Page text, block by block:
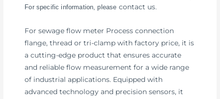
For specific information, please contact us.
For sewage flow meter Process connection
flange, thread or tri-clamp with factory price, it is
a cutting-edge product that ensures accurate
and reliable flow measurement for a wide range
of industrial applications. Equipped with
advanced technology and precision sensors, it